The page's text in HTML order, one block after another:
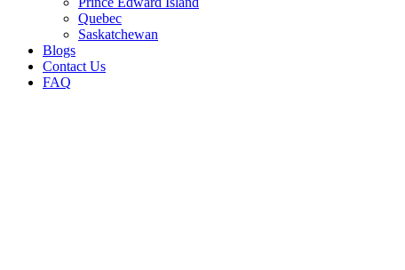
Quebec
Saskatchewan
Blogs
Contact Us
FAQ